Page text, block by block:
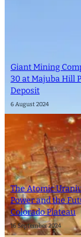
Giant Mining
30 at Majuba Hill
Deposit
6 August 2024
The Atomic
Power and the
Colorado Plateau
16 September 2024